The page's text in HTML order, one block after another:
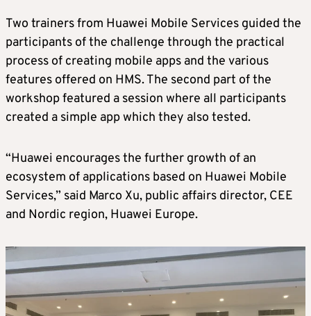
Two trainers from Huawei Mobile Services guided the
participants of the challenge through the practical
process of creating mobile apps and the various
features offered on HMS. The second part of the
workshop featured a session where all participants
created a simple app which they also tested.
“Huawei encourages the further growth of an
ecosystem of applications based on Huawei Mobile
Services,” said Marco Xu, public affairs director, CEE
and Nordic region, Huawei Europe.